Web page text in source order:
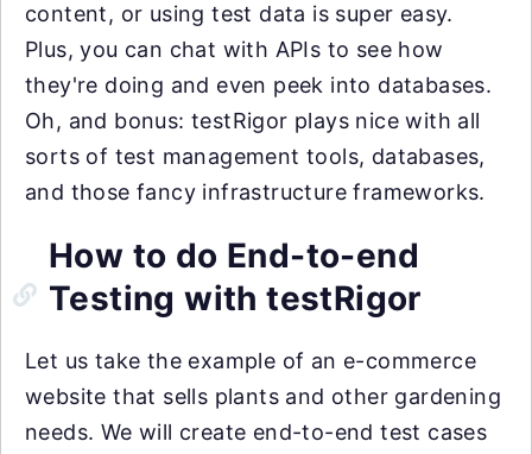
content, or using test data is super easy.
Plus, you can chat with APIs to see how
they're doing and even peek into databases.
Oh, and bonus: testRigor plays nice with all
sorts of test management tools, databases,
and those fancy infrastructure frameworks.
How to do End-to-end
Testing with testRigor
Let us take the example of an e-commerce
website that sells plants and other gardening
needs. We will create end-to-end test cases